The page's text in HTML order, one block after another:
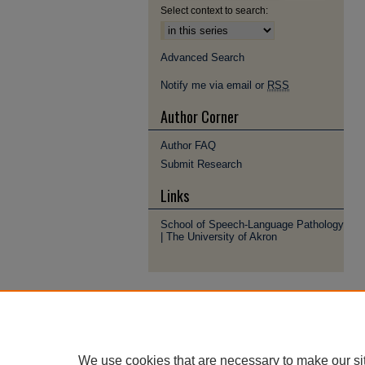
Select context to search:
Advanced Search
Notify me via email or RSS
Author Corner
Author FAQ
Submit Research
Links
School of Speech-Language Pathology
| The University of Akron
We use cookies that are necessary to make our